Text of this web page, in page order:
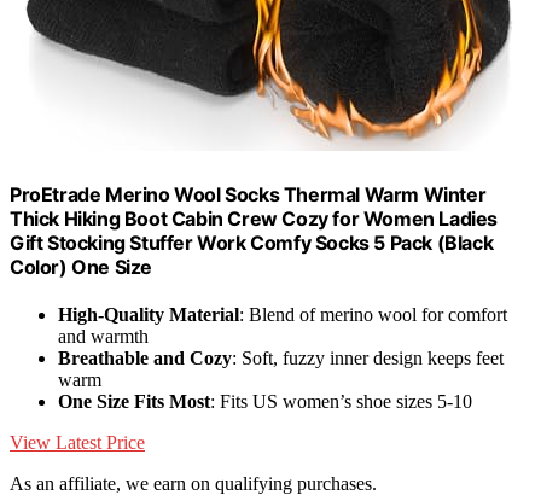
ProEtrade Merino Wool Socks Thermal Warm Winter
Thick Hiking Boot Cabin Crew Cozy for Women Ladies
Gift Stocking Stuffer Work Comfy Socks 5 Pack (Black
Color) One Size
High-Quality Material: Blend of merino wool for comfort
and warmth
Breathable and Cozy: Soft, fuzzy inner design keeps feet
warm
One Size Fits Most: Fits US women’s shoe sizes 5-10
View Latest Price
As an affiliate, we earn on qualifying purchases.